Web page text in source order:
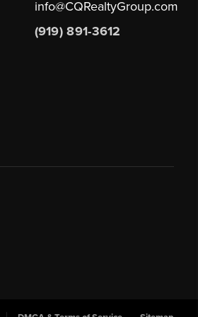
info@CQRealtyGroup.com
(919) 891-3612